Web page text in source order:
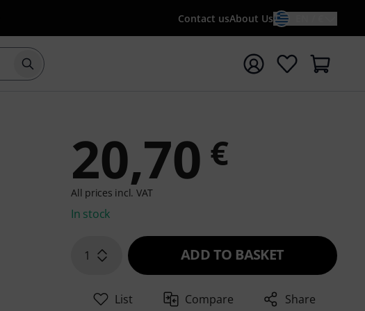
Contact usAbout Us
Start search with search term {searchTerm}
20,70 €
All prices incl. VAT
In stock
1 ADD TO BASKET
List Compare Share